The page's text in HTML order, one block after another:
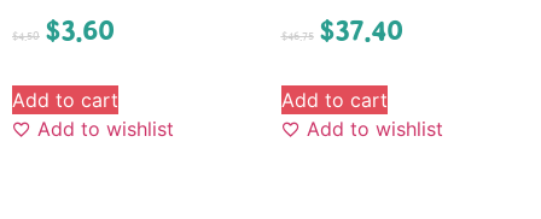
$4.50 $3.60
Add to cart
Add to wishlist
$46.75 $37.40
Add to cart
Add to wishlist